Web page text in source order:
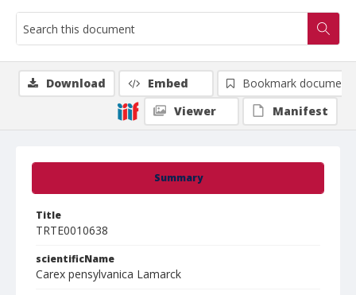
Summary
Title
TRTE0010638
scientificName
Carex pensylvanica Lamarck
Download Embed
Bookmark document
Viewer
Manifest